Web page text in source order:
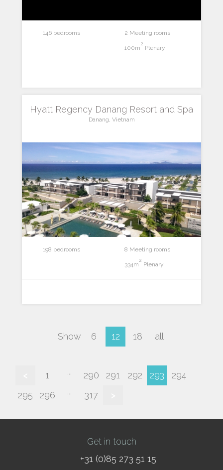
146 bedrooms 2 Meeting rooms
100m
2
Plenary
Hyatt Regency Danang Resort and Spa
Danang, Vietnam
198 bedrooms 8 Meeting rooms
334m
2
Plenary
Show 6 12 18 all
1 ... 290 291 292 293
294
295
296 ... 317
Get in touch
+31 (0)85 273 51 15